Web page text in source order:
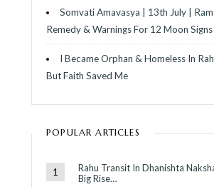
Somvati Amavasya | 13th July |
Remedy & Warnings For 12 Moon Signs
I Became Orphan & Homeless In
But Faith Saved Me
POPULAR ARTICLES
Rahu Transit In Dhanishta
Big Rise…